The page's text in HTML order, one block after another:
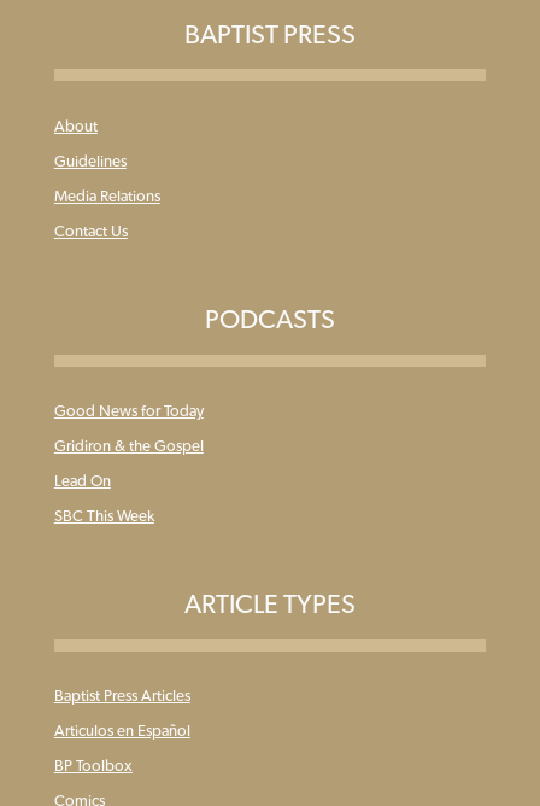
BAPTIST PRESS
About
Guidelines
Media Relations
Contact Us
PODCASTS
Good News for Today
Gridiron & the Gospel
Lead On
SBC This Week
ARTICLE TYPES
Baptist Press Articles
Articulos en Español
BP Toolbox
Comics